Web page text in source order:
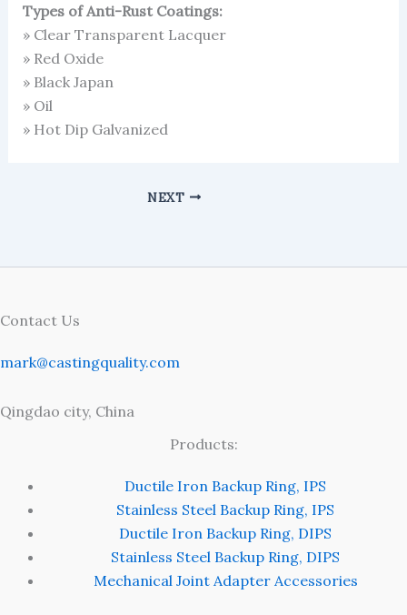
Types of Anti-Rust Coatings:
» Clear Transparent Lacquer
» Red Oxide
» Black Japan
» Oil
» Hot Dip Galvanized
NEXT
Contact Us
mark@castingquality.com
Qingdao city, China
Products:
Ductile Iron Backup Ring, IPS
Stainless Steel Backup Ring, IPS
Ductile Iron Backup Ring, DIPS
Stainless Steel Backup Ring, DIPS
Mechanical Joint Adapter Accessories